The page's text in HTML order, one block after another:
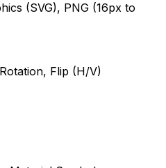
(SVG), PNG (16px to
Flip (H/V)